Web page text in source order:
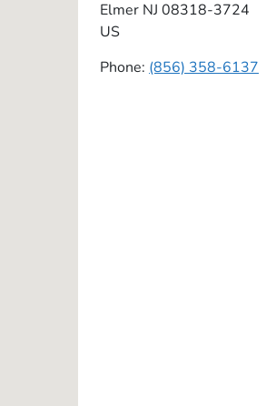
Elmer NJ 08318-3724
US
Phone: (856) 358-6137